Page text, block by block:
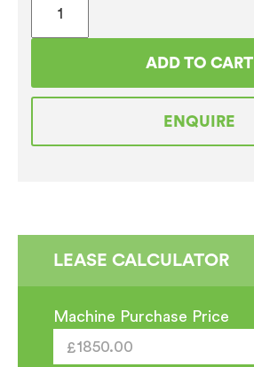
Plumbed
Professional
quantity
ADD TO CART
ENQUIRE
LEASE CALCULATOR
Machine Purchase Price